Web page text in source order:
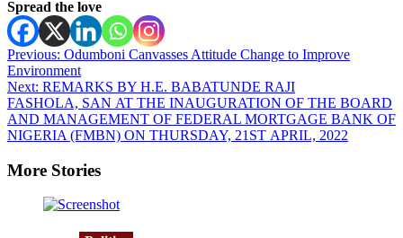
Spread the love
Post
navigation
Previous: Odumboni Canvasses Attitude Change to Improve
Environment
Next: REMARKS BY H.E. BABATUNDE RAJI
FASHOLA, SAN AT THE INAUGURATION OF THE BOARD
AND MANAGEMENT OF FEDERAL MORTGAGE BANK OF
NIGERIA (FMBN) ON THURSDAY, 21ST APRIL, 2022
More Stories